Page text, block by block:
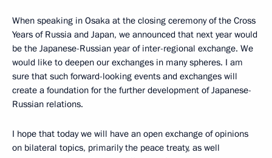
When speaking in Osaka at the closing ceremony of the Cross
Years of Russia and Japan, we announced that next year would
be the Japanese-Russian year of inter-regional exchange. We
would like to deepen our exchanges in many spheres. I am
sure that such forward-looking events and exchanges will
create a foundation for the further development of Japanese-
Russian relations.
I hope that today we will have an open exchange of opinions
on bilateral topics, primarily the peace treaty, as well